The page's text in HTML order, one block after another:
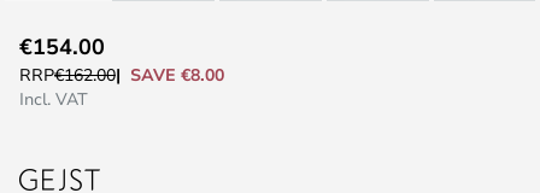
to
the
the
€154.00
RRP€162.00
SAVE €8.00
Incl. VAT